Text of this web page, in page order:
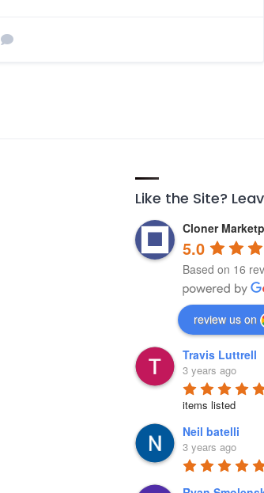
Like the Site?
Cloner
5.0
Based on 16
review us on
Travis Luttrell
3 years ago
items listed
Neil batelli
3 years ago